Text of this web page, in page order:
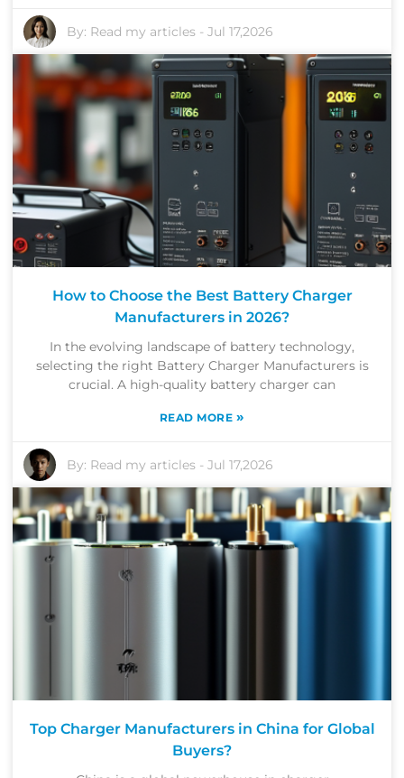
By: Read my articles -Jul 17,2026
How to Choose the Best Battery Charger
Manufacturers in 2026?
In the evolving landscape of battery technology,
selecting the right Battery Charger Manufacturers is
crucial. A high-quality battery charger can
READ MORE »
By: Read my articles -Jul 17,2026
Top Charger Manufacturers in China for Global
Buyers?